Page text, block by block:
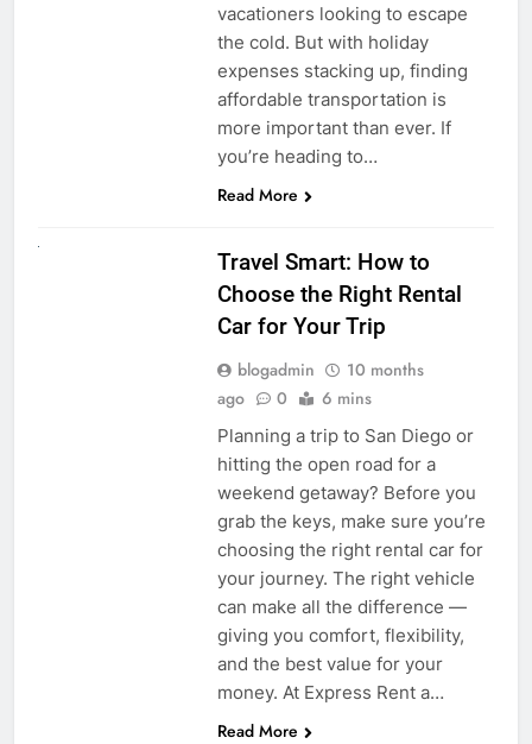
vacationers looking to escape
the cold. But with holiday
expenses stacking up, finding
affordable transportation is
more important than ever. If
you’re heading to…
Read More
Travel Smart: How to
Choose the Right Rental
Car for Your Trip
blogadmin
10 months
ago
0 6 mins
Planning a trip to San Diego or
hitting the open road for a
weekend getaway? Before you
grab the keys, make sure you’re
choosing the right rental car for
your journey. The right vehicle
can make all the difference —
giving you comfort, flexibility,
and the best value for your
money. At Express Rent a…
Read More